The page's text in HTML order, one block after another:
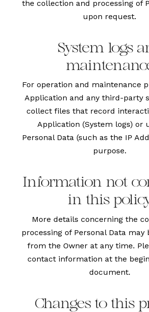
the collection and processing of
upon request.
System logs
For operation and maintenance
Application and any third-party
collect files that record
Application (System logs) or
Personal Data (such as the IP
purpose.
Information not
in this
More details concerning the
processing of Personal Data may
from the Owner at any time.
contact information at the
document.
Changes to this